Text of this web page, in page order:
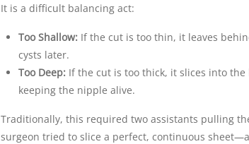
It is a difficult balancing act:
Too Shallow: If the cut is too thin, it leaves
cysts later.
Too Deep: If the cut is too thick, it slices into
keeping the nipple alive.
Traditionally, this required two assistants pulling
surgeon tried to slice a perfect, continuous